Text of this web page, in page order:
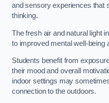
and sensory experiences that
thinking.
The fresh air and natural light
to improved mental well-being
Students benefit from
their mood and overall
indoor settings may
connection to the outdoors.